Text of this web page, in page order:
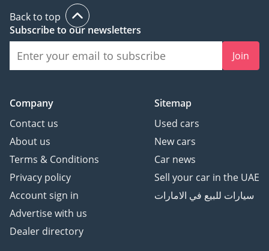
peace of mind in the Gulf's demanding climate.
AI insights generated from market expert data. Always
inspect the vehicle before purchase.
Back to top
Subscribe to our newsletters
Join
Company
Contact us
About us
Terms & Conditions
Privacy policy
Account sign in
Advertise with us
Dealer directory
Sitemap
Used cars
New cars
Car news
Sell your car in the UAE
سيارات للبيع في الامارات